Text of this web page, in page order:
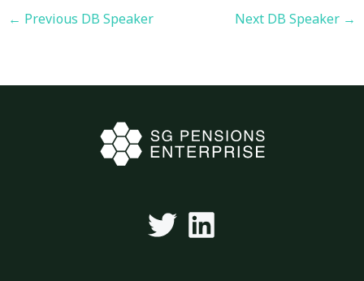
← Previous DB Speaker Next DB Speaker →